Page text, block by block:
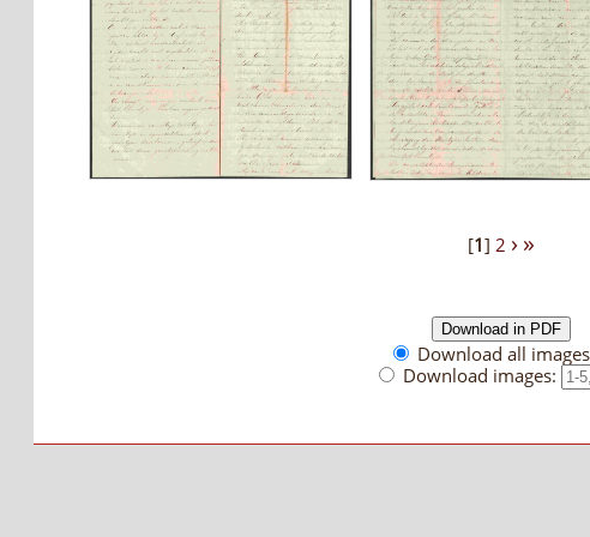
[1] 2 › »
Download all
Download images: